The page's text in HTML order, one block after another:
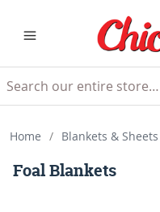
Home / Blankets & Sheets
Foal Blankets